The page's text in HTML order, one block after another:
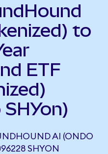
to
ETF
AI (ONDO
SHYON